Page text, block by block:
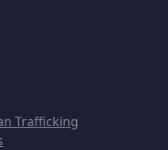
Trafficking